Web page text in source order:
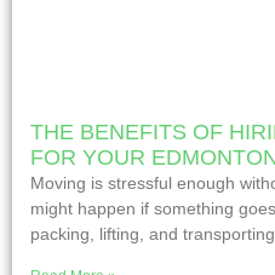
THE BENEFITS OF
FOR YOUR
Moving is stressful enough
might happen if something
packing, lifting, and